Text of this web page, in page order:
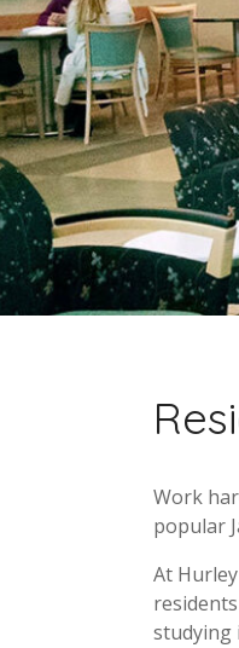
Work
popular
At
studying